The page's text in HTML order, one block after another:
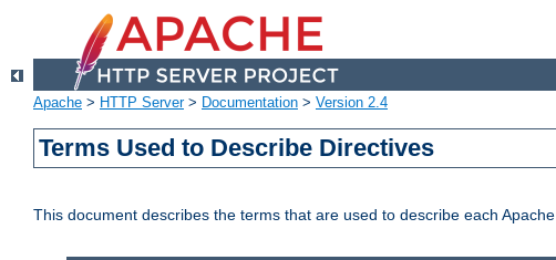
Apache > HTTP Server> Documentation > Version 2.4
Terms Used to Describe Directives
This document describes the terms that are used to describe each Apache